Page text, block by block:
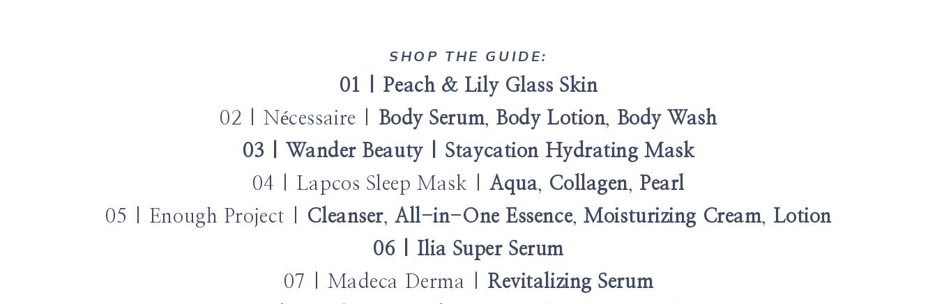
SHOP THE GUIDE:
01 | Peach & Lily Glass Skin
02 | Nécessaire | Body Serum, Body Lotion, Body Wash
03 | Wander Beauty | Staycation Hydrating Mask
04 | Lapcos Sleep Mask |Aqua, Collagen, Pearl
05 | Enough Project | Cleanser,All-in-One Essence,Moisturizing Cream, Lotion
06 | Ilia Super Serum
07 | Madeca Derma | Revitalizing Serum